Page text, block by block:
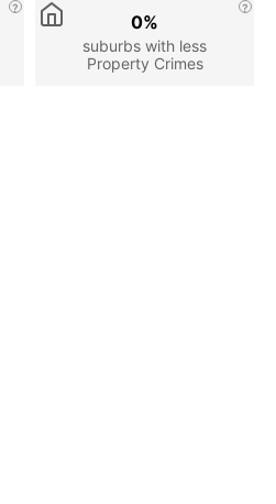
suburbs with less
Property Crimes
0%